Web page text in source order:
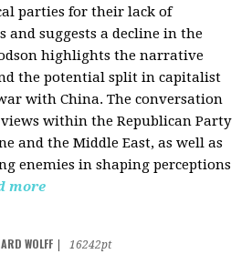
parties for their lack of
and suggests a decline in the
highlights the narrative
the potential split in capitalist
with China. The conversation
within the Republican Party
and the Middle East, as well as
enemies in shaping perceptions
more
WOLFF
16242pt